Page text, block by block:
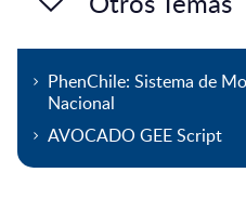
PhenChile: Sistema de
Nacional
AVOCADO GEE Script